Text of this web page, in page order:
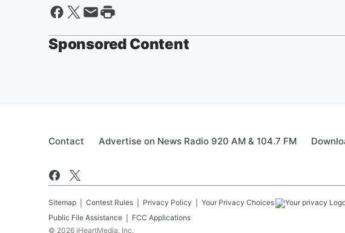
Sponsored Content
Contact Advertise on News Radio 920 AM & 104.7 FM
Sitemap Contest Rules Privacy Policy Your Privacy Choices
Public File Assistance
FCC Applications
© 2026 iHeartMedia, Inc.